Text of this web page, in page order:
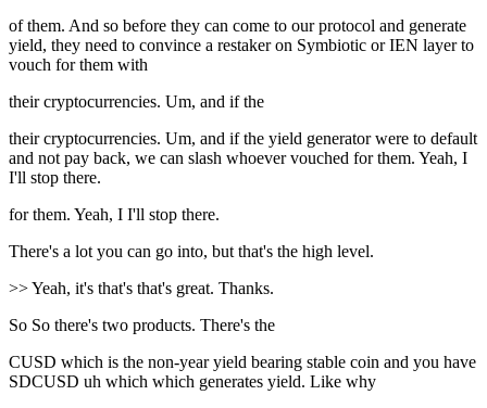
of them. And so before they can come to our protocol and generate
yield, they need to convince a restaker on Symbiotic or IEN layer to
vouch for them with
their cryptocurrencies. Um, and if the
their cryptocurrencies. Um, and if the yield generator were to default
and not pay back, we can slash whoever vouched for them. Yeah, I
I'll stop there.
for them. Yeah, I I'll stop there.
There's a lot you can go into, but that's the high level.
>> Yeah, it's that's that's great. Thanks.
So So there's two products. There's the
CUSD which is the non-year yield bearing stable coin and you have
SDCUSD uh which which generates yield. Like why